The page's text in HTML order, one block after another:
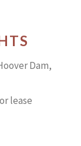
Dam,
lease